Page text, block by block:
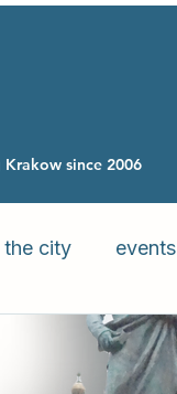
since 2006
the city events